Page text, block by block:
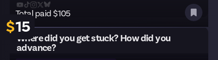
$15
Total paid $105
Where did you get stuck? How did you
advance?